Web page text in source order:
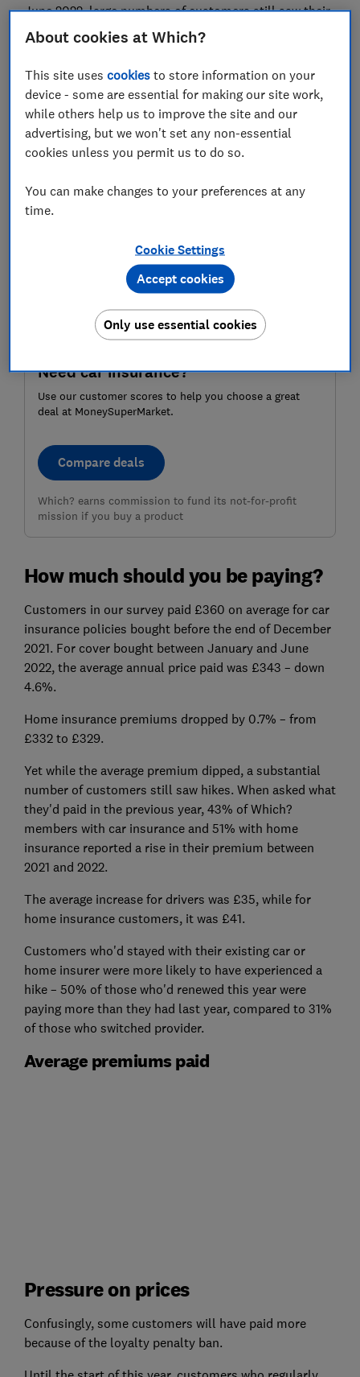
June 2022, large numbers of customers still saw their
premiums go up when renewing this year.
with their insurer or shopped around were able to save
significant amounts.
Here, we reveal how much negotiating and switching
saves people who try it, and how to ensure you're
Need car insurance?
Use our customer scores to help you choose a great
deal at MoneySuperMarket.
Compare deals
Which? earns commission to fund its not-for-profit
mission if you buy a product
How much should you be paying?
Customers in our survey paid £360 on average for car
insurance policies bought before the end of December
2021. For cover bought between January and June
2022, the average annual price paid was £343 – down
4.6%.
Home insurance premiums dropped by 0.7% – from
£332 to £329.
Yet while the average premium dipped, a substantial
number of customers still saw hikes. When asked what
they'd paid in the previous year, 43% of Which?
members with car insurance and 51% with home
insurance reported a rise in their premium between
2021 and 2022.
The average increase for drivers was £35, while for
home insurance customers, it was £41.
Customers who'd stayed with their existing car or
home insurer were more likely to have experienced a
hike – 50% of those who'd renewed this year were
paying more than they had last year, compared to 31%
of those who switched provider.
Average premiums paid
Pressure on prices
Confusingly, some customers will have paid more
because of the loyalty penalty ban.
About cookies at Which?
This site usescookies to store information on your
device - some are essential for making our site work,
while others help us to improve the site and our
advertising, but we won't set any non-essential
cookies unless you permit us to do so.
You can make changes to your preferences at any
time.
Cookie Settings
Only use essential cookies
Accept cookies